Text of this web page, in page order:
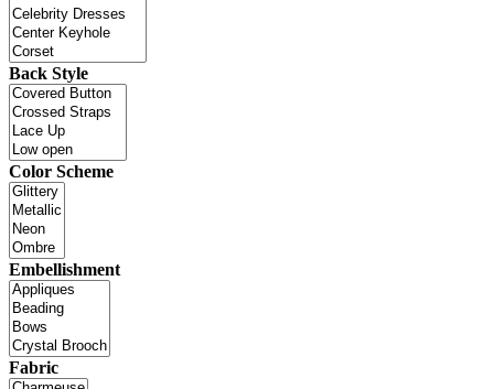
Back Style
Color Scheme
Embellishment
Fabric